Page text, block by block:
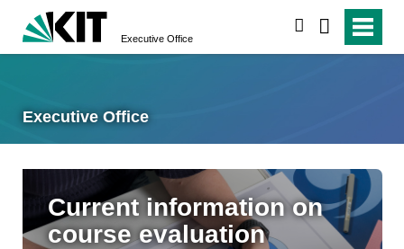
Executive Office
Executive Office
Current information on
course evaluation